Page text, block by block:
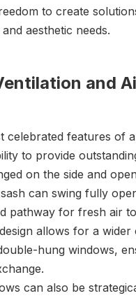
to create
aesthetic needs.
and
celebrated features of
to provide
on the side and
can swing fully
pathway for fresh air
allows for a wider
hung windows,
can also be